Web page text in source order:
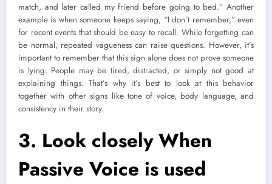
match, and later called my friend before going to bed.” Another
example is when someone keeps saying, “I don’t remember,” even
for recent events that should be easy to recall. While forgetting can
be normal, repeated vagueness can raise questions. However, it’s
important to remember that this sign alone does not prove someone
is lying. People may be tired, distracted, or simply not good at
explaining things. That’s why it’s best to look at this behavior
together with other signs like tone of voice, body language, and
consistency in their story.
3. Look closely When
Passive Voice is used